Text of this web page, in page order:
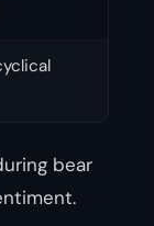
bear